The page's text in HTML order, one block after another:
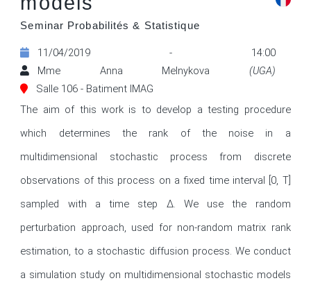
Seminar Probabilités & Statistique
11/04/2019 - 14:00
Mme Anna Melnykova (UGA)
Salle 106 - Batiment IMAG
The aim of this work is to develop a testing procedure
which determines the rank of the noise in a
multidimensional stochastic process from discrete
observations of this process on a fixed time interval [0, T]
sampled with a time step ∆. We use the random
perturbation approach, used for non-random matrix rank
estimation, to a stochastic diffusion process. We conduct
a simulation study on multidimensional stochastic models